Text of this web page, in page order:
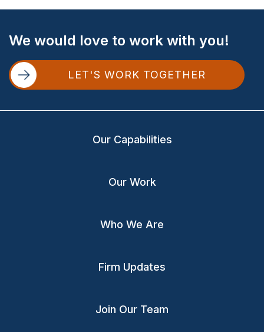
Footer
We would love to work with you!
LET'S WORK TOGETHER
Our Capabilities
Our Work
Who We Are
Firm Updates
Join Our Team